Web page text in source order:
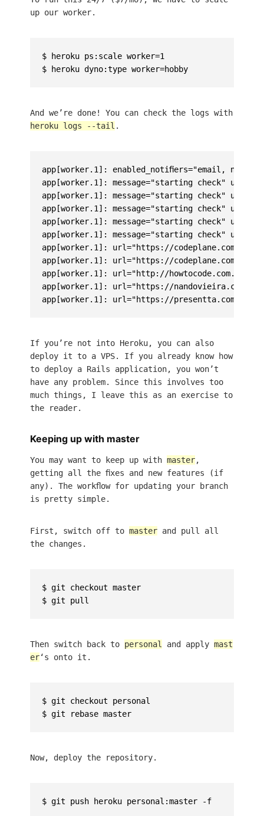
up our worker.
$ heroku ps:scale worker=1
And we’re done! You can check the logs with
heroku logs --tail .
app[worker.1]: enabled_notifiers="email, noti,
app[worker.1]: message="starting check"
app[worker.1]: message="starting check"
app[worker.1]: message="starting check"
app[worker.1]: message="starting check"
app[worker.1]: message="starting check"
app[worker.1]: url="https://codeplane.com/"
app[worker.1]: url="https://codeplane.com.br/"
app[worker.1]: url="http://howtocode.com.br/"
app[worker.1]: url="https://nandovieira.com.br/"
If you’re not into Heroku, you can also
deploy it to a VPS. If you already know how
to deploy a Rails application, you won’t
have any problem. Since this involves too
much things, I leave this as an exercise to
the reader.
Keeping up with master
You may want to keep up withmaster,
getting all the fixes and new features (if
any). The workflow for updating your branch
is pretty simple.
First, switch off tomaster and pull all
the changes.
$ git checkout master
Then switch back to personal and applymast
er‘s onto it.
$ git checkout personal
Now, deploy the repository.